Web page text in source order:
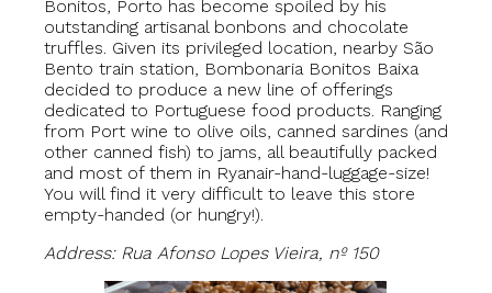
Bonitos, Porto has become spoiled by his
outstanding artisanal bonbons and chocolate
truffles. Given its privileged location, nearby São
Bento train station, Bombonaria Bonitos Baixa
decided to produce a new line of offerings
dedicated to Portuguese food products. Ranging
from Port wine to olive oils, canned sardines (and
other canned fish) to jams, all beautifully packed
and most of them in Ryanair-hand-luggage-size!
You will find it very difficult to leave this store
empty-handed (or hungry!).
Address: Rua Afonso Lopes Vieira, nº 150